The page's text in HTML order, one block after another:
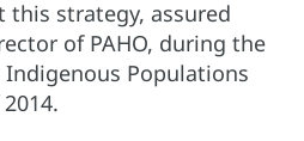
strategy, assured
of PAHO, during the
Populations